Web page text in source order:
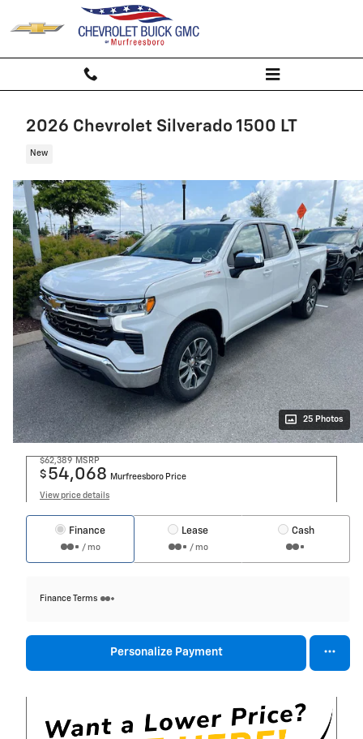
Skip to main content
2026 Chevrolet Silverado 1500 LT
New
25 Photos
$62,389 MSRP
$ 54,068 Murfreesboro Price
View price details
Finance
/ mo
Lease
/ mo
Cash
Finance Terms
Personalize Payment